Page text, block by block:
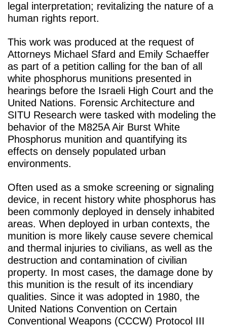
legal interpretation; revitalizing the nature of a
human rights report.
This work was produced at the request of
Attorneys Michael Sfard and Emily Schaeffer
as part of a petition calling for the ban of all
white phosphorus munitions presented in
hearings before the Israeli High Court and the
United Nations. Forensic Architecture and
SITU Research were tasked with modeling the
behavior of the M825A Air Burst White
Phosphorus munition and quantifying its
effects on densely populated urban
environments.
Often used as a smoke screening or signaling
device, in recent history white phosphorus has
been commonly deployed in densely inhabited
areas. When deployed in urban contexts, the
munition is more likely cause severe chemical
and thermal injuries to civilians, as well as the
destruction and contamination of civilian
property. In most cases, the damage done by
this munition is the result of its incendiary
qualities. Since it was adopted in 1980, the
United Nations Convention on Certain
Conventional Weapons (CCCW) Protocol III